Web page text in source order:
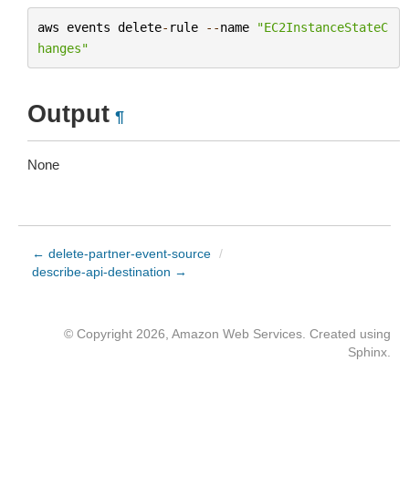
aws events delete- rule --name
"EC2InstanceStateC
hanges"
Output ¶
None
← delete-partner-event-source /
describe-api-destination →
© Copyright 2026, Amazon Web Services. Created using
Sphinx